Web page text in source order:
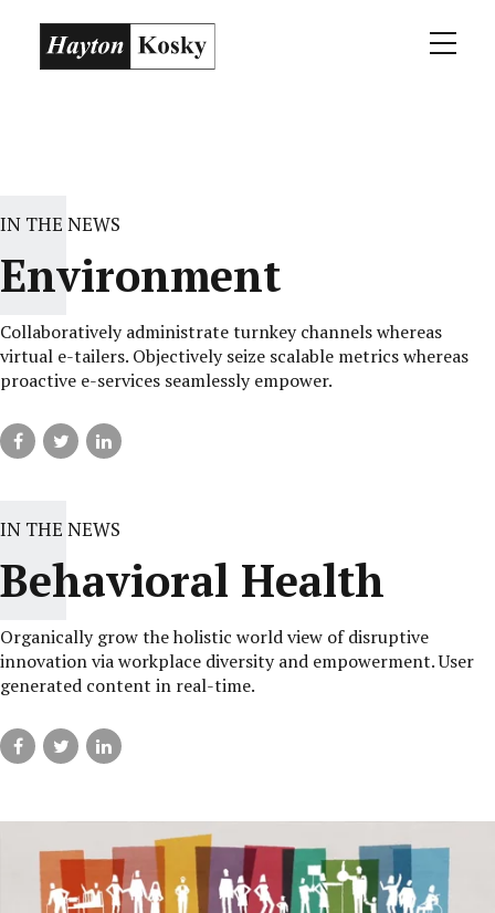
IN THE NEWS
Environment
Collaboratively administrate turnkey channels whereas
virtual e-tailers. Objectively seize scalable metrics whereas
proactive e-services seamlessly empower.
IN THE NEWS
Behavioral Health
Organically grow the holistic world view of disruptive
innovation via workplace diversity and empowerment. User
generated content in real-time.